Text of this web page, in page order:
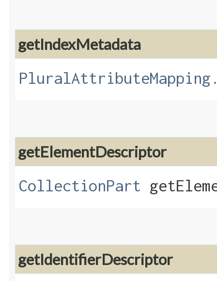
getIndexMetadata
getElementDescriptor
CollectionPart
getIdentifierDescriptor